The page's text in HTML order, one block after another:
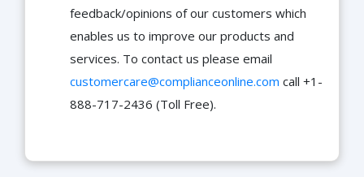
feedback/opinions of our customers which
enables us to improve our products and
services. To contact us please email
customercare@complianceonline.com call +1-
888-717-2436 (Toll Free).